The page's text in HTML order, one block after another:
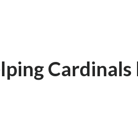
Cardinals